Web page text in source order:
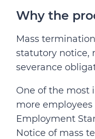
Why the
Mass
statutory notice,
severance
One of the most
more
Employment
Notice of mass